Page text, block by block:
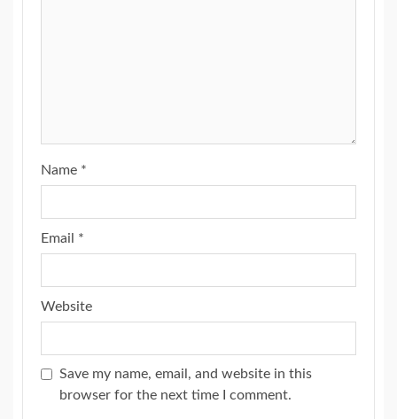
Name *
Email *
Website
Save my name, email, and website in this
browser for the next time I comment.